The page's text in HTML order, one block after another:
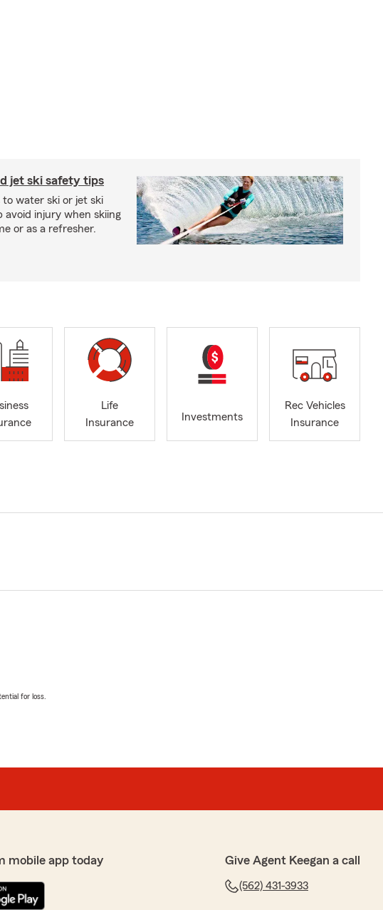
jet ski safety tips
to water ski or jet ski
avoid injury when skiing
or as a refresher.
Life
Insurance
Investments
Rec Vehicles
Insurance
for loss.
mobile app today Give Agent Keegan a call
(562) 431-3933